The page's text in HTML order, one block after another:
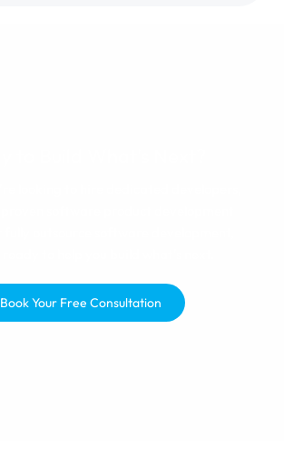
Book Your Free Consultation